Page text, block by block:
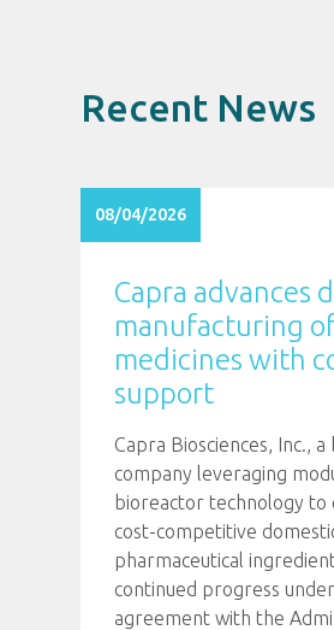
Recent News
08/04/2026
Capra advances
manufacturing
medicines with
support
Capra Biosciences, Inc.,
company leveraging
bioreactor technology to
cost-competitive
pharmaceutical
continued progress
agreement with the